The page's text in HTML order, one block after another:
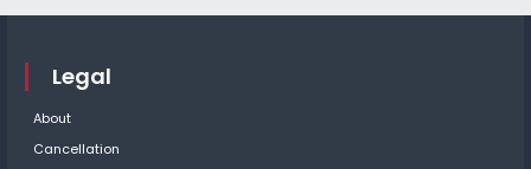
Legal
About
Cancellation